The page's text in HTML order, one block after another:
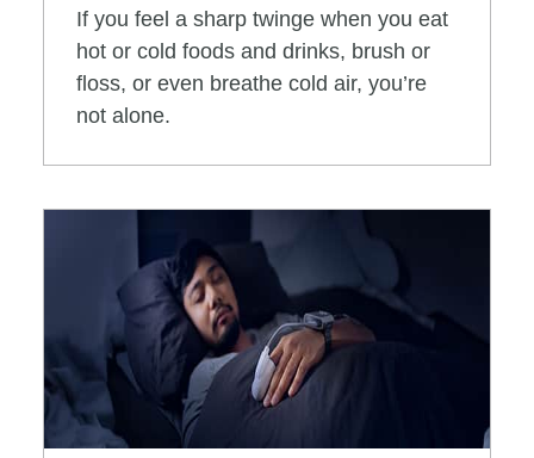
If you feel a sharp twinge when you eat
hot or cold foods and drinks, brush or
floss, or even breathe cold air, you’re
not alone.